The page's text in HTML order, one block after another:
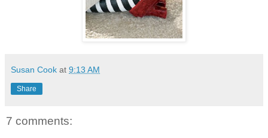
Susan Cook at 9:13 AM
Share
7 comments: